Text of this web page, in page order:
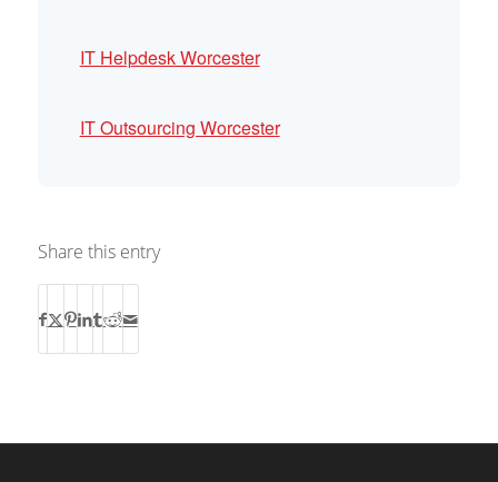
IT Helpdesk Worcester
IT Outsourcing Worcester
Share this entry